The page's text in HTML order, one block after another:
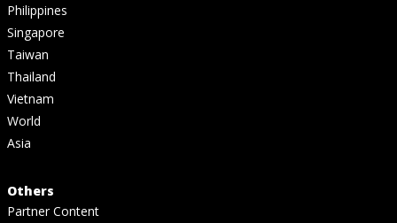
Philippines
Singapore
Taiwan
Thailand
Vietnam
World
Asia
Others
Partner Content